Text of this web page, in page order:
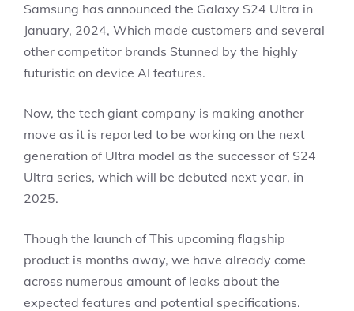
Samsung has announced the Galaxy S24 Ultra in
January, 2024, Which made customers and several
other competitor brands Stunned by the highly
futuristic on device AI features.
Now, the tech giant company is making another
move as it is reported to be working on the next
generation of Ultra model as the successor of S24
Ultra series, which will be debuted next year, in
2025.
Though the launch of This upcoming flagship
product is months away, we have already come
across numerous amount of leaks about the
expected features and potential specifications.